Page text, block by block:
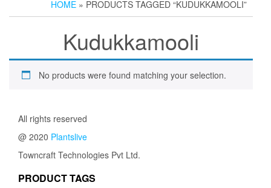
HOME » PRODUCTS TAGGED “KUDUKKAMOOLI”
Kudukkamooli
No products were found matching your selection.
All rights reserved
@ 2020 Plantslive
Towncraft Technologies Pvt Ltd.
PRODUCT TAGS